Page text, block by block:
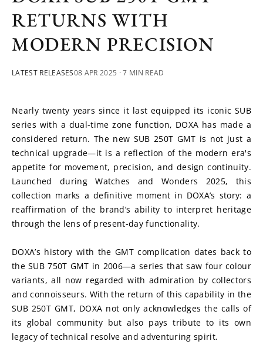
RETURNS WITH
MODERN PRECISION
LATEST RELEASES08 APR 2025 · 7 MIN READ
Nearly twenty years since it last equipped its iconic SUB
series with a dual-time zone function, DOXA has made a
considered return. The new SUB 250T GMT is not just a
technical upgrade—it is a reflection of the modern era's
appetite for movement, precision, and design continuity.
Launched during Watches and Wonders 2025, this
collection marks a definitive moment in DOXA’s story: a
reaffirmation of the brand’s ability to interpret heritage
through the lens of present-day functionality.
DOXA’s history with the GMT complication dates back to
the SUB 750T GMT in 2006—a series that saw four colour
variants, all now regarded with admiration by collectors
and connoisseurs. With the return of this capability in the
SUB 250T GMT, DOXA not only acknowledges the calls of
its global community but also pays tribute to its own
legacy of technical resolve and adventuring spirit.